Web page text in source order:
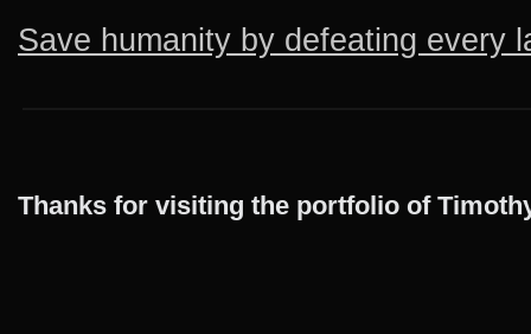
Save humanity by defeating every
Thanks for visiting the portfolio of